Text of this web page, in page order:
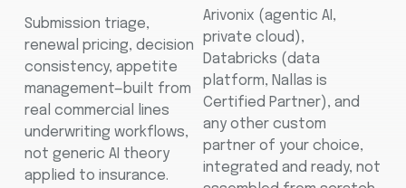
Submission triage,
renewal pricing, decision
consistency, appetite
management—built from
real commercial lines
underwriting workflows,
not generic AI theory
applied to insurance.
Arivonix (agentic AI,
private cloud),
Databricks (data
platform, Nallas is
Certified Partner), and
any other custom
partner of your choice,
integrated and ready, not